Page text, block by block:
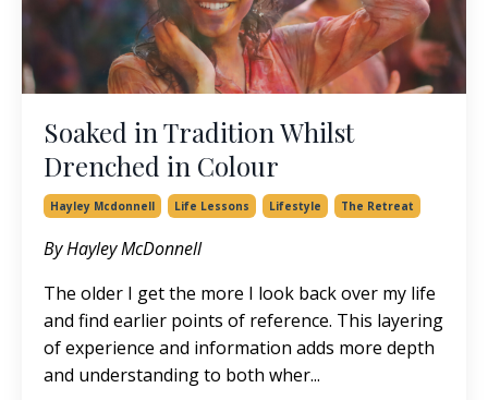
Soaked in Tradition Whilst
Drenched in Colour
Hayley Mcdonnell Life Lessons Lifestyle The Retreat
By Hayley McDonnell
The older I get the more I look back over my life
and find earlier points of reference. This layering
of experience and information adds more depth
and understanding to both wher...